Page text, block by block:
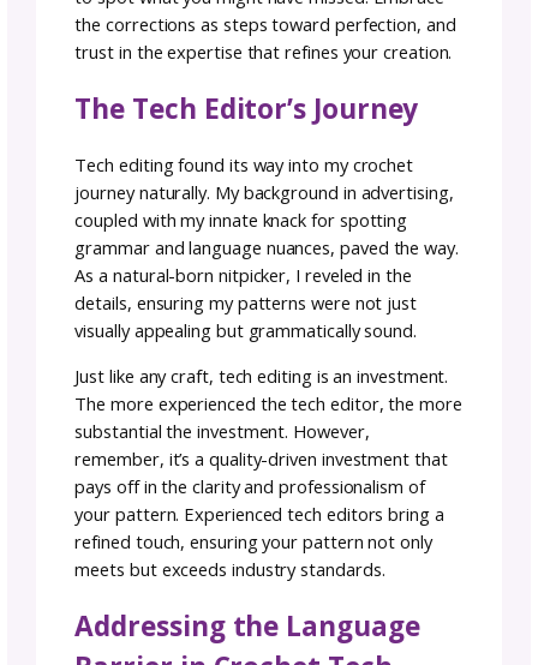
to taking your design from a tutorial to a
polished set of instructions users can follow.
like theTech Editor Hubare valuable, as is
crochet community itself. Ask fellow
about their experiences, especially if you
the clarity and consistency in their patterns.
this close-knit industry, word of mouth often
leads to the most fruitful collaborations.
Tech editing is an art that goes beyond a
service—it’s an investment in the quality and
clarity of your pattern. As I often say, you
what you pay for. While these services may
break the bank, the experience and
your chosen tech editor can significantly
the final result. It’s not just about the
corrections; it’s about the talent and detail-